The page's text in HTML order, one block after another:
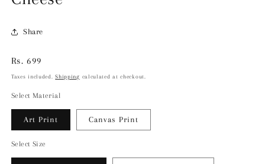
Share
Regular
price
Rs. 699
Taxes included.Shipping calculated at checkout.
Select Material
Art Print Canvas Print
Select Size